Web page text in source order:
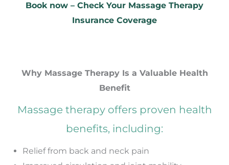
Book now – Check Your Massage Therapy
Insurance Coverage
Why Massage Therapy Is a Valuable Health
Benefit
Massage therapy offers proven health
benefits, including:
Relief from back and neck pain